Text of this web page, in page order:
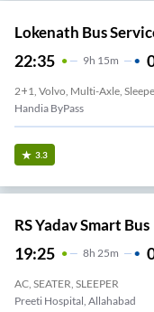
Lokenath Bus
22:35 9H 15m
2+1, Volvo, Multi-Axle,
Handia ByPass
3.3
RS Yadav Smart Bus
19:25 8H 25m
AC, SEATER, SLEEPER
Preeti Hospital, Allahabad